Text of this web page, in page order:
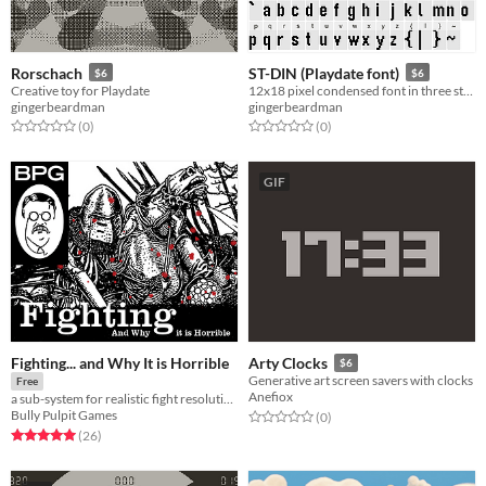
Rorschach $6
Creative toy for Playdate
gingerbeardman
Rated 0.0 out of 5 stars
(0total ratings
)
ST-DIN (Playdate font) $6
gingerbeardman
Rated 0.0 out of 5 stars
(0total ratings
)
Fighting... and Why It is Horrible
Free
a sub-system for realistic fight resolution
Bully Pulpit Games
Rated 5.0 out of 5 stars
(26total ratings
)
GIF
Arty Clocks $6
Generative art screen savers with clocks
Anefiox
Rated 0.0 out of 5 stars
(0total ratings
)